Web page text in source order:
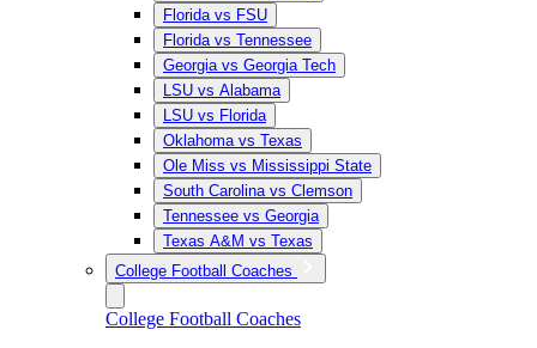
Florida vs FSU
Florida vs Tennessee
Georgia vs Georgia Tech
LSU vs Alabama
LSU vs Florida
Oklahoma vs Texas
Ole Miss vs Mississippi State
South Carolina vs Clemson
Tennessee vs Georgia
Texas A&M vs Texas
College Football Coaches
College Football Coaches